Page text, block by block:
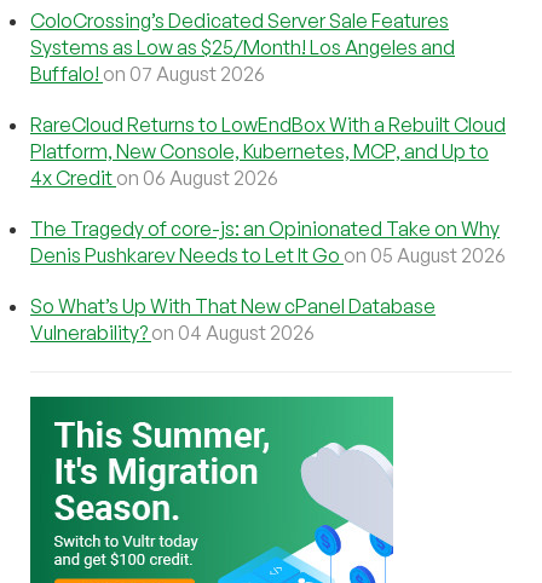
ColoCrossing’s Dedicated Server Sale Features
Systems as Low as $25/Month! Los Angeles and
Buffalo! on 07 August 2026
RareCloud Returns to LowEndBox With a Rebuilt Cloud
Platform, New Console, Kubernetes, MCP, and Up to
4x Credit on 06 August 2026
The Tragedy of core-js: an Opinionated Take on Why
Denis Pushkarev Needs to Let It Go on 05 August 2026
So What’s Up With That New cPanel Database
Vulnerability? on 04 August 2026